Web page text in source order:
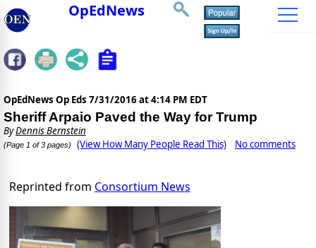
OpEdNews
OpEdNews Op Eds 7/31/2016 at 4:14 PM EDT
Sheriff Arpaio Paved the Way for Trump
ByDennis Bernstein
(Page 1 of 3 pages) (View How Many People Read This) No comments
Reprinted from Consortium News